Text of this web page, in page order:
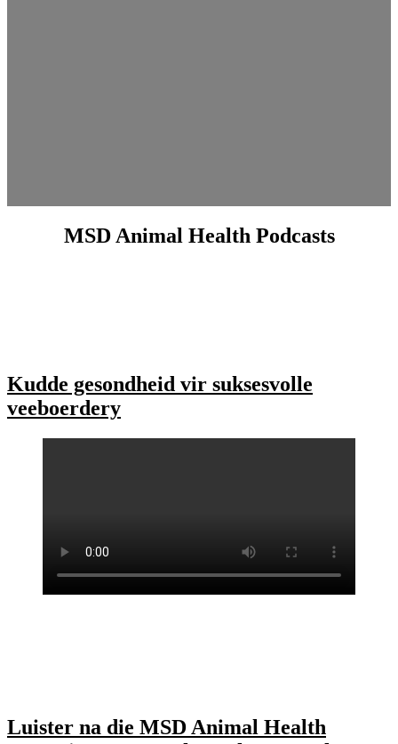
MSD Animal Health Podcasts
Kudde gesondheid vir suksesvolle
veeboerdery
Luister na die MSD Animal Health